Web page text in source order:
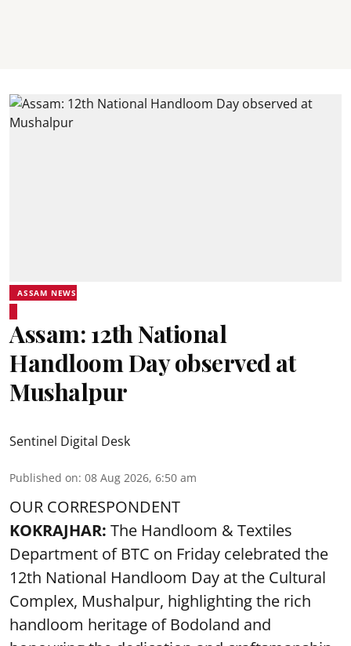
ASSAM NEWS
Assam: 12th National
Handloom Day observed at
Mushalpur
Sentinel Digital Desk
Published on: 08 Aug 2026, 6:50 am
OUR CORRESPONDENT
KOKRAJHAR: The Handloom & Textiles
Department of BTC on Friday celebrated the
12th National Handloom Day at the Cultural
Complex, Mushalpur, highlighting the rich
handloom heritage of Bodoland and